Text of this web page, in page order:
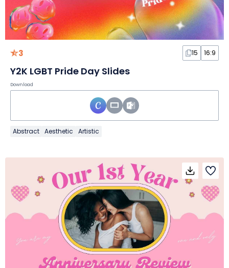
3 15 16:9
Y2K LGBT Pride Day Slides
Download
Abstract Aesthetic Artistic